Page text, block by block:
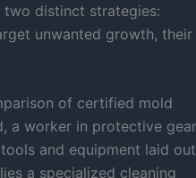
two distinct strategies:
unwanted growth, their